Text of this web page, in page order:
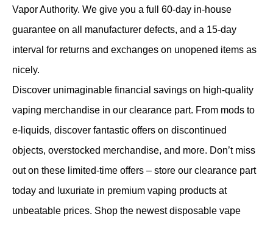
Vapor Authority. We give you a full 60-day in-house
guarantee on all manufacturer defects, and a 15-day
interval for returns and exchanges on unopened items as
nicely.
Discover unimaginable financial savings on high-quality
vaping merchandise in our clearance part. From mods to
e-liquids, discover fantastic offers on discontinued
objects, overstocked merchandise, and more. Don’t miss
out on these limited-time offers – store our clearance part
today and luxuriate in premium vaping products at
unbeatable prices. Shop the newest disposable vape